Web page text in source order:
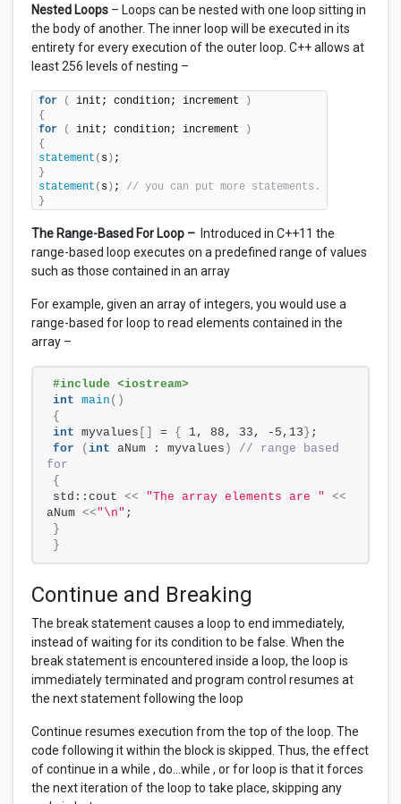
Nested Loops – Loops can be nested with one loop sitting in
the body of another. The inner loop will be executed in its
entirety for every execution of the outer loop. C++ allows at
least 256 levels of nesting –
for ( init; condition; increment
)
{
for
( init; condition; increment
)
{
statement ( s )
}
statement ( s ) ; // you can put more statements.
}
The Range-Based For Loop – Introduced in C++11 the
range-based loop executes on a predefined range of values
such as those contained in an array
For example, given an array of integers, you would use a
range-based for loop to read elements contained in the
array –
#include <iostream>
int main ()
{
int myvalues = { 1, 88, 33, -5,13 } ;
for
( int aNum : myvalues )
// range based
for
{
std::cout << "The array elements are "
<<
aNum <<"\n" ;
}
}
Continue and Breaking
The break statement causes a loop to end immediately,
instead of waiting for its condition to be false. When the
break statement is encountered inside a loop, the loop is
immediately terminated and program control resumes at
the next statement following the loop
Continue resumes execution from the top of the loop. The
code following it within the block is skipped. Thus, the effect
of continue in a while , do...while , or for loop is that it forces
the next iteration of the loop to take place, skipping any